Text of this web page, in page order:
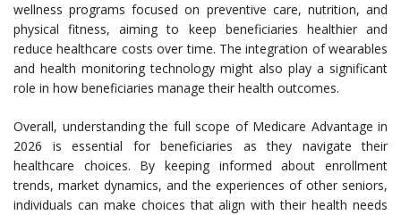
wellness programs focused on preventive care, nutrition, and
physical fitness, aiming to keep beneficiaries healthier and
reduce healthcare costs over time. The integration of wearables
and health monitoring technology might also play a significant
role in how beneficiaries manage their health outcomes.
Overall, understanding the full scope of Medicare Advantage in
2026 is essential for beneficiaries as they navigate their
healthcare choices. By keeping informed about enrollment
trends, market dynamics, and the experiences of other seniors,
individuals can make choices that align with their health needs